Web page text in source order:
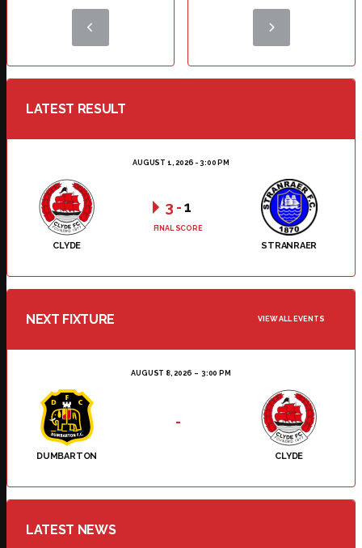
LATEST RESULT
AUGUST 1, 2026 - 3:00 PM
CLYDE STRANRAER
3 -1
FINAL SCORE
NEXT FIXTURE VIEW ALL EVENTS
AUGUST 8, 2026 3:00 PM
DUMBARTON CLYDE
-
LATEST NEWS